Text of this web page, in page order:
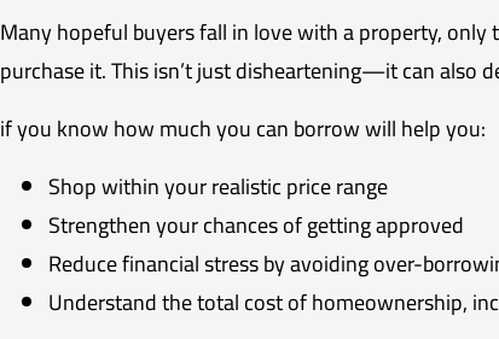
Many hopeful buyers fall in love with a property,
purchase it. This isn’t just disheartening—it can also
if you know how much you can borrow will help you:
Shop within your realistic price range
Strengthen your chances of getting approved
Reduce financial stress by avoiding over-
Understand the total cost of homeownership,